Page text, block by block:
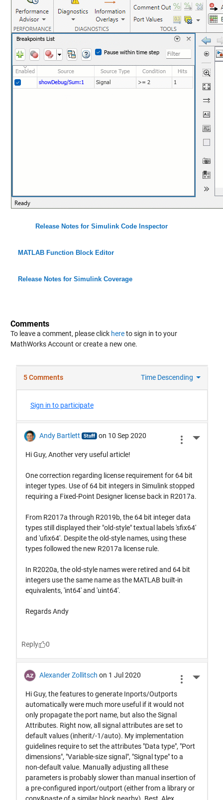
Release Notes for Simulink Code Inspector
MATLAB Function Block Editor
Release Notes for Simulink Coverage
Comments
To leave a comment, please click hereto sign in to your
MathWorks Account or create a new one.